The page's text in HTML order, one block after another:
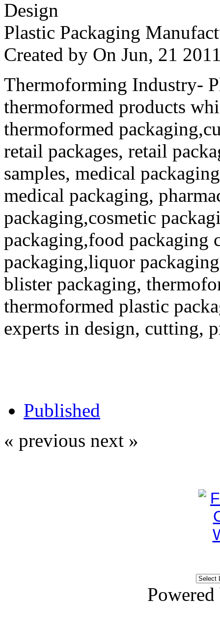
Plastic Packaging
Created by On Jun, 21
Thermoforming Industry-
thermoformed products
thermoformed
retail packages, retail
samples, medical
medical packaging,
packaging,cosmetic
packaging,food packaging
packaging,liquor
blister packaging,
thermoformed plastic
experts in design, cutting,
Published
« previous next »